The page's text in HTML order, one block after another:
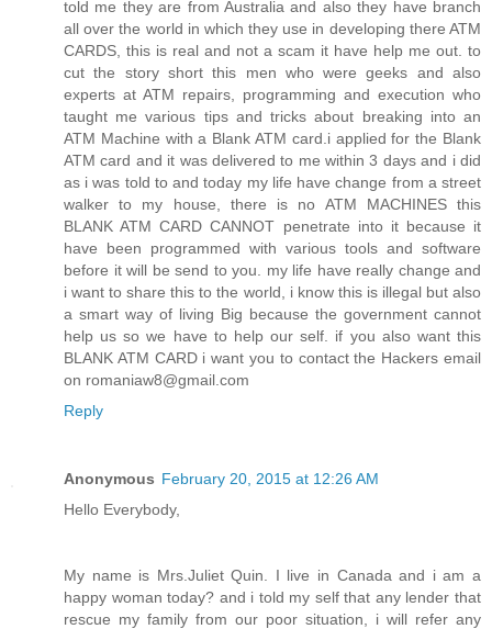
told me they are from Australia and also they have branch
all over the world in which they use in developing there ATM
CARDS, this is real and not a scam it have help me out. to
cut the story short this men who were geeks and also
experts at ATM repairs, programming and execution who
taught me various tips and tricks about breaking into an
ATM Machine with a Blank ATM card.i applied for the Blank
ATM card and it was delivered to me within 3 days and i did
as i was told to and today my life have change from a street
walker to my house, there is no ATM MACHINES this
BLANK ATM CARD CANNOT penetrate into it because it
have been programmed with various tools and software
before it will be send to you. my life have really change and
i want to share this to the world, i know this is illegal but also
a smart way of living Big because the government cannot
help us so we have to help our self. if you also want this
BLANK ATM CARD i want you to contact the Hackers email
on romaniaw8@gmail.com
Reply
Anonymous February 20, 2015 at 12:26 AM
Hello Everybody,
My name is Mrs.Juliet Quin. I live in Canada and i am a
happy woman today? and i told my self that any lender that
rescue my family from our poor situation, i will refer any